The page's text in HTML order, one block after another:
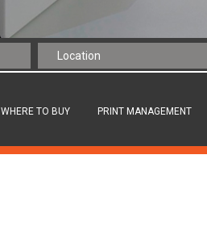
WHERE TO BUY PRINT MANAGEMENT